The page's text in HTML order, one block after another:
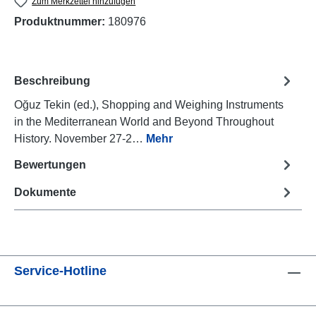
Produktnummer: 180976
Beschreibung
Oğuz Tekin (ed.), Shopping and Weighing Instruments
in the Mediterranean World and Beyond Throughout
History. November 27-2… Mehr
Bewertungen
Dokumente
Service-Hotline